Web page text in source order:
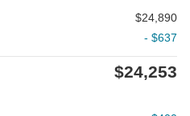
$24,890
- $637
$24,253